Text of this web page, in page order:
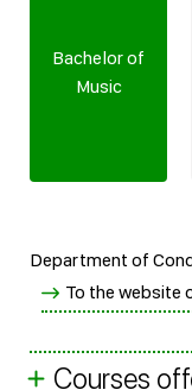
Bachelor of
Music
Department of
To the website
Courses